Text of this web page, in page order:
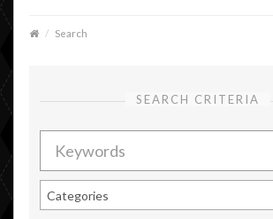
Search
SEARCH CRITERIA